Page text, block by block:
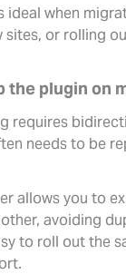
ideal when
sites, or rolling
the plugin on
requires
needs to be
allows you to
avoiding
to roll out the